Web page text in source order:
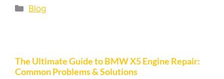
Blog
The Ultimate Guide to BMW X5 Engine Repair:
Common Problems & Solutions